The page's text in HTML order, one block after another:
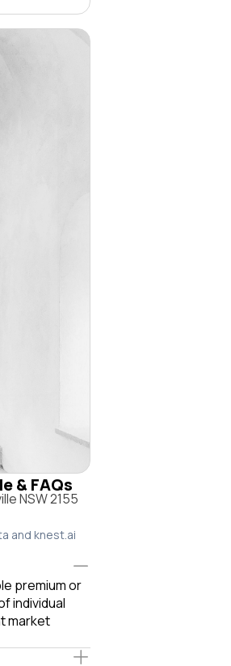
& FAQs
NSW 2155
and knest.ai
premium or
individual
market